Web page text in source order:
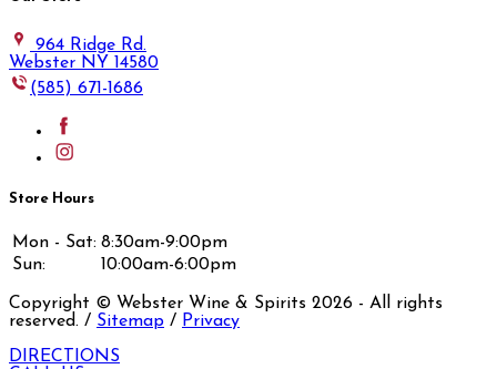
964 Ridge Rd.
Webster NY 14580
(585) 671-1686
Store Hours
Mon - Sat: 8:30am-9:00pm
Sun:
10:00am-6:00pm
Copyright © Webster Wine & Spirits 2026 - All rights
reserved. / Sitemap / Privacy
DIRECTIONS